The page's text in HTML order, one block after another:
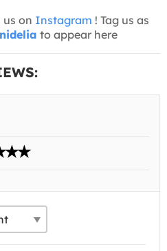
on Instagram ! Tag us as
to appear here